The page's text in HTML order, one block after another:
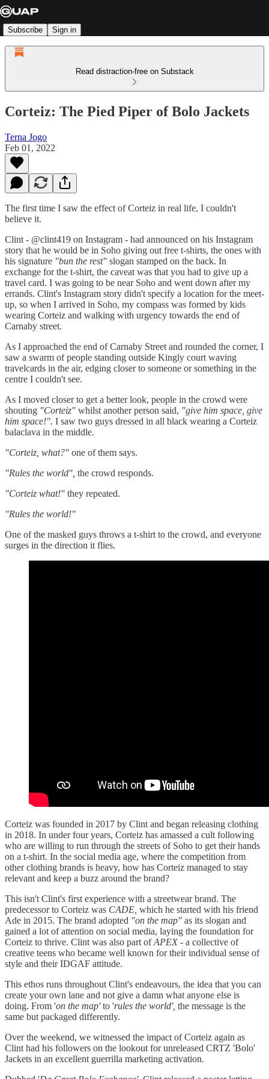
Subscribe Sign in
Read distraction-free on Substack
Corteiz: The Pied Piper of Bolo Jackets
Terna Jogo
Feb 01, 2022
The first time I saw the effect of Corteiz in real life, I couldn't
believe it.
Clint - @clint419 on Instagram - had announced on his Instagram
story that he would be in Soho giving out free t-shirts, the ones with
his signature "bun the rest" slogan stamped on the back. In
exchange for the t-shirt, the caveat was that you had to give up a
travel card. I was going to be near Soho and went down after my
errands. Clint's Instagram story didn't specify a location for the meet-
up, so when I arrived in Soho, my compass was formed by kids
wearing Corteiz and walking with urgency towards the end of
Carnaby street.
As I approached the end of Carnaby Street and rounded the corner, I
saw a swarm of people standing outside Kingly court waving
travelcards in the air, edging closer to someone or something in the
centre I couldn't see.
As I moved closer to get a better look, people in the crowd were
shouting "Corteiz" whilst another person said, "give him space, give
him space!". I saw two guys dressed in all black wearing a Corteiz
balaclava in the middle.
"Corteiz, what?" one of them says.
"Rules the world", the crowd responds.
"Corteiz what!" they repeated.
"Rules the world!"
One of the masked guys throws a t-shirt to the crowd, and everyone
surges in the direction it flies.
Corteiz was founded in 2017 by Clint and began releasing clothing
in 2018. In under four years, Corteiz has amassed a cult following
who are willing to run through the streets of Soho to get their hands
on a t-shirt. In the social media age, where the competition from
other clothing brands is heavy, how has Corteiz managed to stay
relevant and keep a buzz around the brand?
This isn't Clint's first experience with a streetwear brand. The
predecessor to Corteiz was CADE, which he started with his friend
Ade in 2015. The brand adopted "on the map" as its slogan and
gained a lot of attention on social media, laying the foundation for
Corteiz to thrive. Clint was also part ofAPEX - a collective of
creative teens who became well known for their individual sense of
style and their IDGAF attitude.
This ethos runs throughout Clint's endeavours, the idea that you can
create your own lane and not give a damn what anyone else is
doing. From 'on the map'to 'rules the world', the message is the
same but packaged differently.
Over the weekend, we witnessed the impact of Corteiz again as
Clint had his followers on the lookout for unreleased CRTZ 'Bolo'
Jackets in an excellent guerrilla marketing activation.